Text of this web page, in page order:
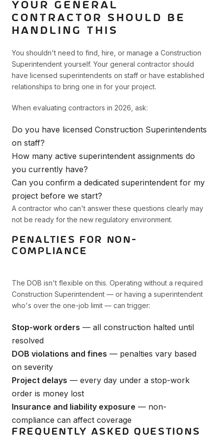
YOUR GENERAL
CONTRACTOR SHOULD BE
HANDLING THIS
You shouldn't need to find, hire, or manage a Construction
Superintendent yourself. Your general contractor should
have licensed superintendents on staff or have established
relationships to bring one in for your project.
When evaluating contractors in 2026, ask:
Do you have licensed Construction Superintendents
on staff?
How many active superintendent assignments do
you currently have?
Can you confirm a dedicated superintendent for my
project before we start?
A contractor who can't answer these questions clearly may
not be ready for the new regulatory environment.
PENALTIES FOR NON-
COMPLIANCE
The DOB isn't flexible on this. Operating without a required
Construction Superintendent — or having a superintendent
who's over the one-job limit — can trigger:
Stop-work orders — all construction halted until
resolved
DOB violations and fines — penalties vary based
on severity
Project delays — every day under a stop-work
order is money lost
Insurance and liability exposure — non-
compliance can affect coverage
FREQUENTLY ASKED QUESTIONS